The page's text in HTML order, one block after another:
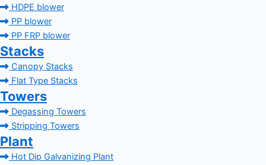
HDPE blower
PP blower
PP FRP blower
Stacks
Canopy Stacks
Flat Type Stacks
Towers
Degassing Towers
Stripping Towers
Plant
Hot Dip Galvanizing Plant